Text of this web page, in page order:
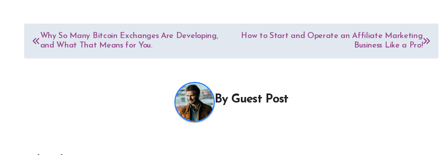
Post
navigation
Why So Many Bitcoin Exchanges Are Developing,
and What That Means for You.
How to Start and Operate an Affiliate Marketing
Business Like a Pro!
By Guest Post